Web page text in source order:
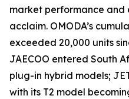
market performance and
acclaim. OMODA’s
exceeded 20,000 units
JAECOO entered South
plug-in hybrid models;
with its T2 model